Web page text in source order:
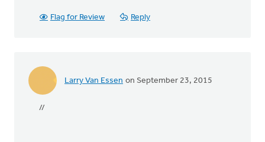
Flag for Review Reply
Larry Van Essen on September 23, 2015
//